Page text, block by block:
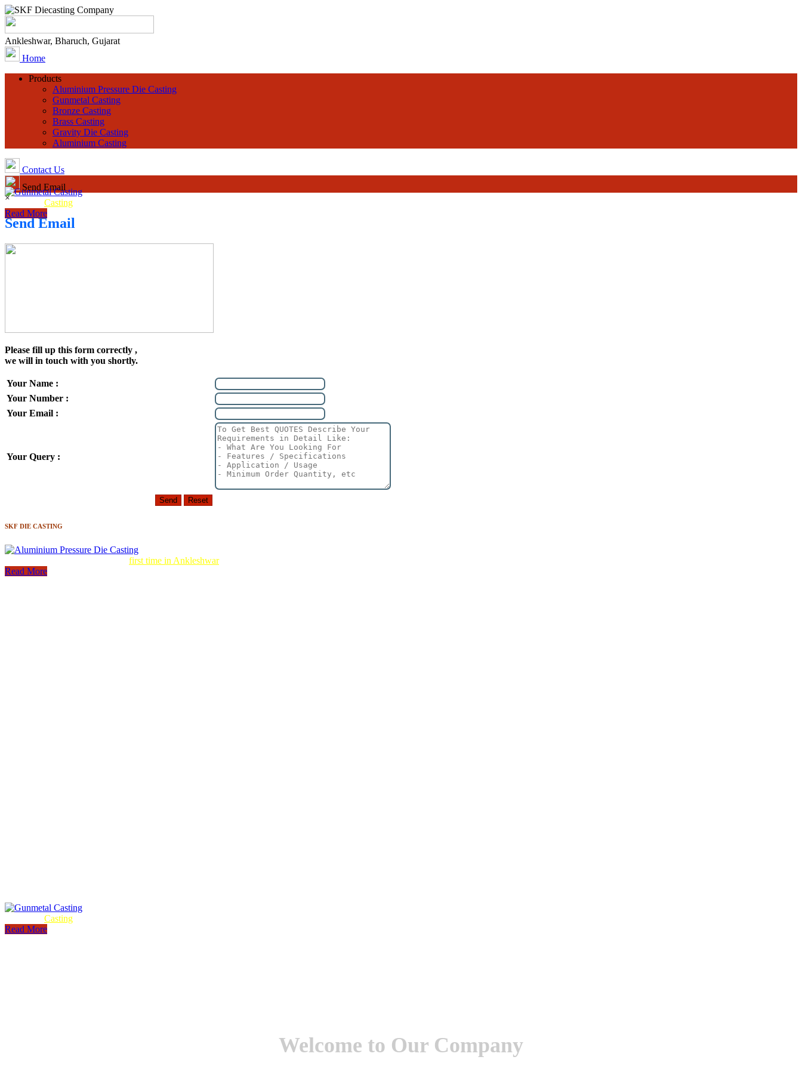
Ankleshwar, Bharuch, Gujarat
Home
Products
Aluminium Pressure Die Casting
Gunmetal Casting
Bronze Casting
Brass Casting
Gravity Die Casting
Aluminium Casting
Contact Us
Send Email
×
Send Email
Please fill up this form correctly ,
we will in touch with you shortly.
Your Name :
Your Number :
Your Email :
Your Query :
SKF DIE CASTING
Gunmetal Casting
Read More
first time in Ankleshwar
Read More
Casting
Read More
Welcome to Our Company